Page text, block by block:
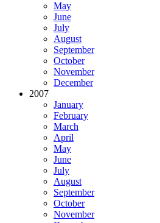
May
June
July
August
September
October
November
December
2007
January
February
March
April
May
June
July
August
September
October
November